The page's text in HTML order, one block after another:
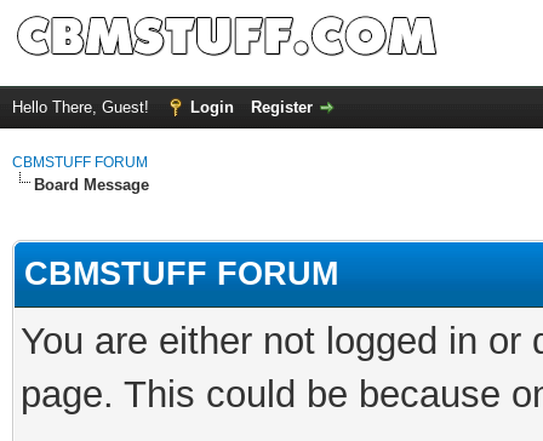
Hello There, Guest! Login Register
CBMSTUFF FORUM
Board Message
CBMSTUFF FORUM
You are either not logged in
page. This could be because